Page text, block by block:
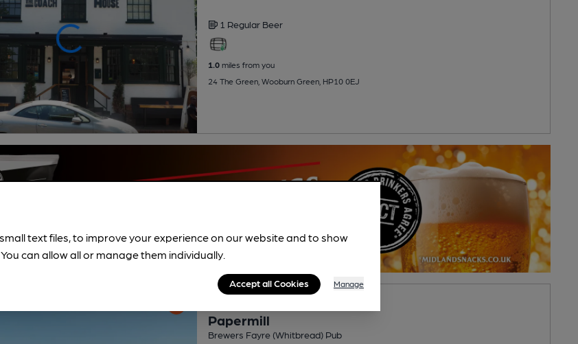
1 Regular Beer
1.0miles from you
24 The Green, Wooburn Green, HP10 0EJ
Papermill
Brewers Fayre (Whitbread) Pub
text files, to improve your experience on our website and to show
can allow all or manage them individually.
Accept all Cookies Manage